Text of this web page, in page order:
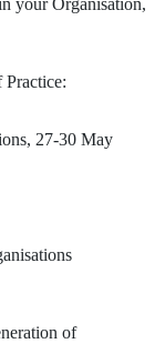
your Organisation,
27-30 May
of